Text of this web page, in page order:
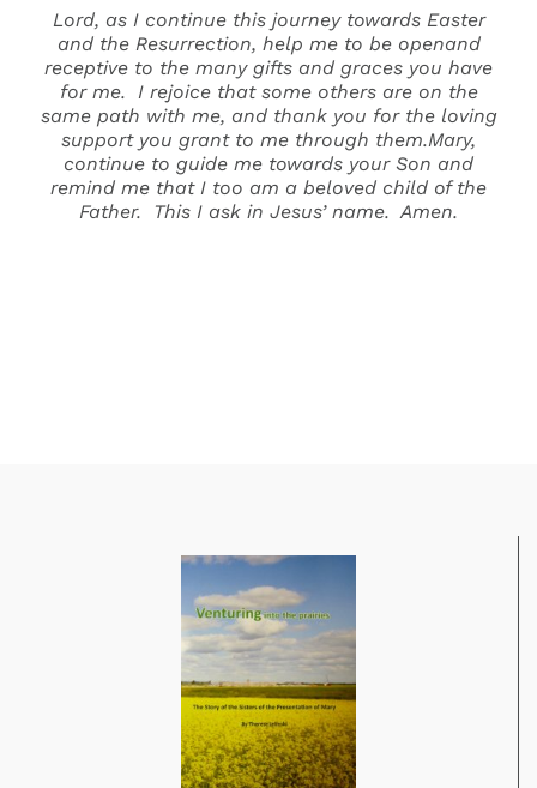
Lord, as I continue this journey towards Easter
and the Resurrection, help me to be openand
receptive to the many gifts and graces you have
for me. I rejoice that some others are on the
same path with me, and thank you for the loving
support you grant to me through them.Mary,
continue to guide me towards your Son and
remind me that I too am a beloved child of the
Father. This I ask in Jesus’ name. Amen.